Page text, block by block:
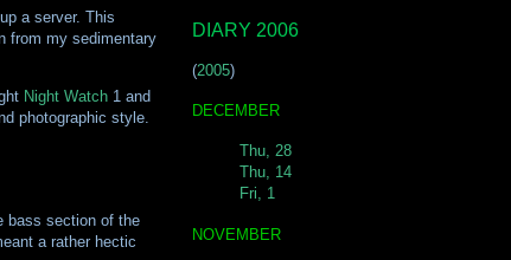
DIARY 2006
(2005)
DECEMBER
Thu, 28
Thu, 14
Fri, 1
NOVEMBER
a server. This
from my sedimentary
Night Watch1 and
photographic style.
bass section of the
a rather hectic